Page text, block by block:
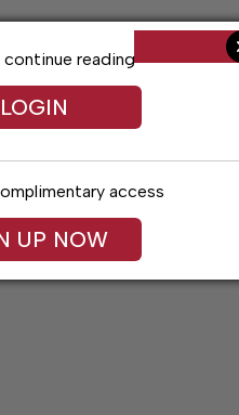
Obituaries
reading
LOGIN
access
UP NOW